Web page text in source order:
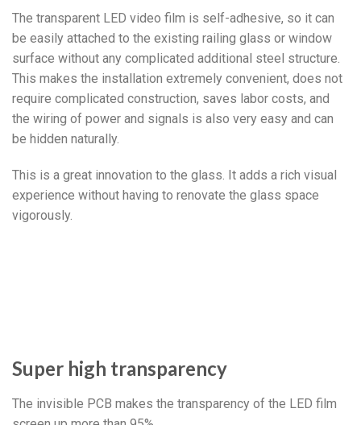
The transparent LED video film is self-adhesive, so it can
be easily attached to the existing railing glass or window
surface without any complicated additional steel structure.
This makes the installation extremely convenient, does not
require complicated construction, saves labor costs, and
the wiring of power and signals is also very easy and can
be hidden naturally.
This is a great innovation to the glass. It adds a rich visual
experience without having to renovate the glass space
vigorously.
Super high transparency
The invisible PCB makes the transparency of the LED film